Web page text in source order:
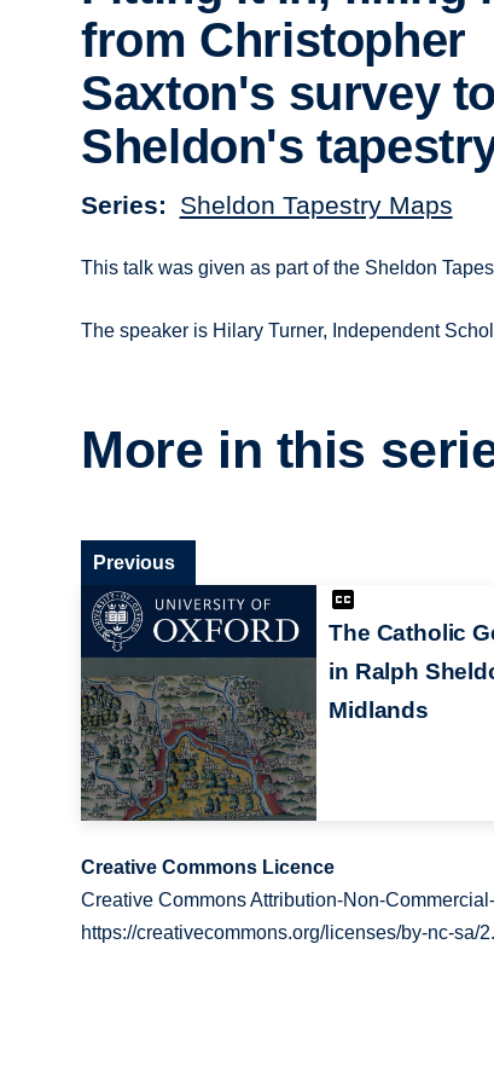
from Christopher
Saxton's survey
Sheldon's
Series Sheldon Tapestry Maps
This talk was given as part of the Sheldon
The speaker is Hilary Turner, Independent
More in this
The Catholic
in Ralph
Midlands
Previous
Creative Commons Licence
Creative Commons Attribution-Non-
https://creativecommons.org/licenses/by-nc-sa/